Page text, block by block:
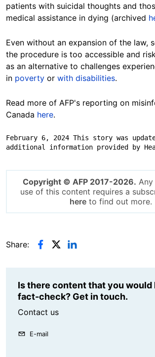
patients with suicidal thoughts and
medical assistance in dying (archived
Even without an expansion of the law,
the procedure is too accessible and
as an alternative to challenges
in poverty or with disabilities.
Read more of AFP's reporting on
Canada here.
February 6, 2024 This story was
additional information provided by
Copyright © AFP 2017-2026.
use of this content requires a
hereto find out more.
Share:
Is there content that you would
fact-check? Get in touch.
Contact us
E-mail